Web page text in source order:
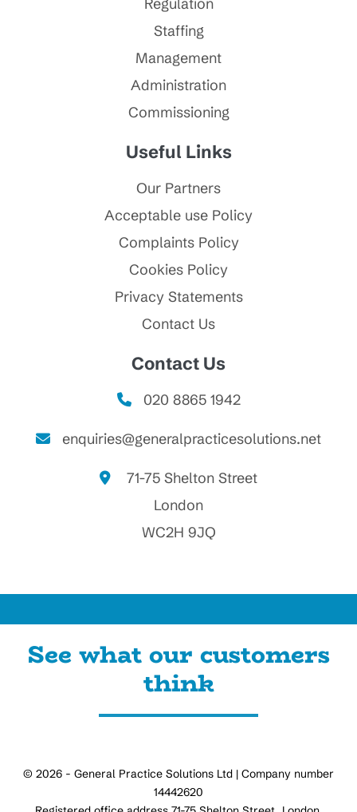
Regulation
Staffing
Management
Administration
Commissioning
Useful Links
Our Partners
Acceptable use Policy
Complaints Policy
Cookies Policy
Privacy Statements
Contact Us
Contact Us
020 8865 1942
enquiries@generalpracticesolutions.net
71-75 Shelton Street
London
WC2H 9JQ
See what our customers
think
© 2026 - General Practice Solutions Ltd | Company number
14442620